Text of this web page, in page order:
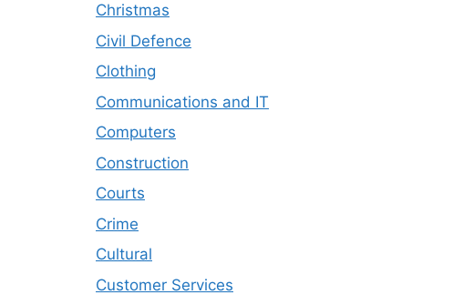
Christmas
Civil Defence
Clothing
Communications and IT
Computers
Construction
Courts
Crime
Cultural
Customer Services